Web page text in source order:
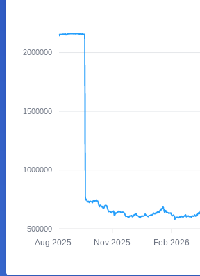
2000000
1500000
1000000
500000
Aug 2025 Nov 2025 Feb 2026